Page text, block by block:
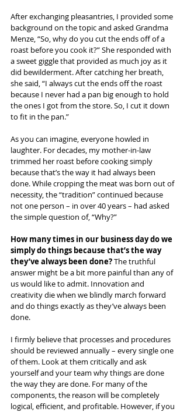
After exchanging pleasantries, I provided some
background on the topic and asked Grandma
Menze, “So, why do you cut the ends off of a
roast before you cook it?” She responded with
a sweet giggle that provided as much joy as it
did bewilderment. After catching her breath,
she said, “I always cut the ends off the roast
because I never had a pan big enough to hold
the ones I got from the store. So, I cut it down
to fit in the pan.”
As you can imagine, everyone howled in
laughter. For decades, my mother-in-law
trimmed her roast before cooking simply
because that’s the way it had always been
done. While cropping the meat was born out of
necessity, the “tradition” continued because
not one person – in over 40 years – had asked
the simple question of, “Why?”
How many times in our business day do we
simply do things because that’s the way
they’ve always been done? The truthful
answer might be a bit more painful than any of
us would like to admit. Innovation and
creativity die when we blindly march forward
and do things exactly as they’ve always been
done.
I firmly believe that processes and procedures
should be reviewed annually – every single one
of them. Look at them critically and ask
yourself and your team why things are done
the way they are done. For many of the
components, the reason will be completely
logical, efficient, and profitable. However, if you